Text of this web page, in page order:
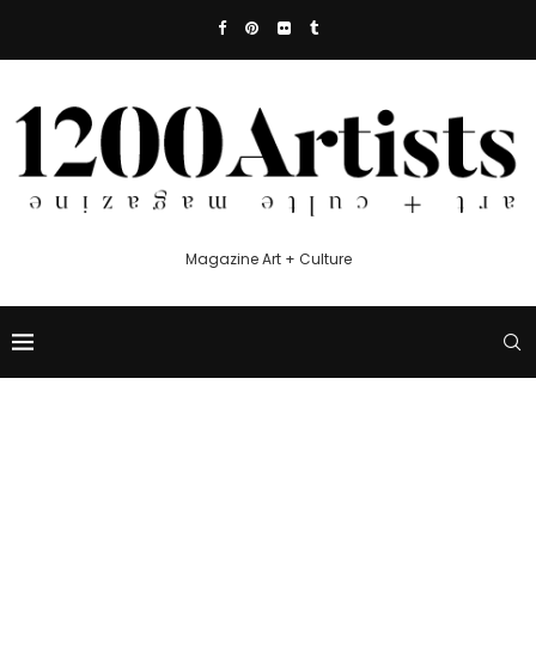
Magazine Art + Culture